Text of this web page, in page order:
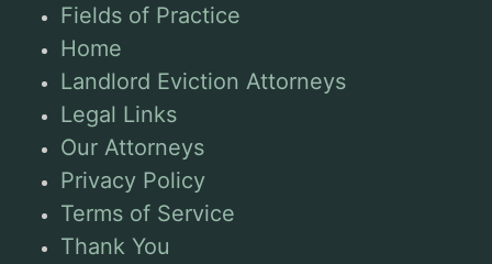
Fields of Practice
Home
Landlord Eviction Attorneys
Legal Links
Our Attorneys
Privacy Policy
Terms of Service
Thank You